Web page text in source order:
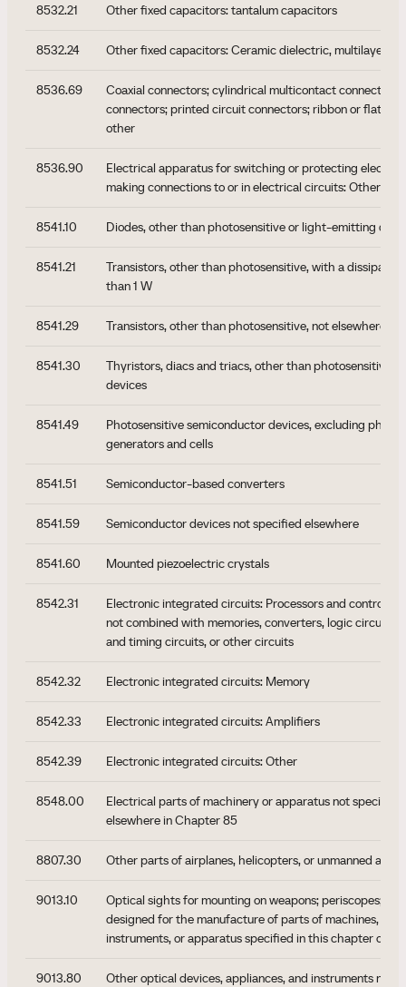
8532.21 Other fixed capacitors: tantalum capacitors
8532.24 Other fixed capacitors: Ceramic dielectric, multilayer
8536.69
Coaxial connectors; cylindrical multicontact connectors;
connectors; printed circuit connectors; ribbon or flat
other
8536.90
Electrical apparatus for switching or protecting
making connections to or in electrical circuits: Other
8541.10 Diodes, other than photosensitive or light-emitting
8541.21
Transistors, other than photosensitive, with a
than 1 W
8541.29 Transistors, other than photosensitive, not elsewhere
8541.30
Thyristors, diacs and triacs, other than photosensitive
devices
8541.49
Photosensitive semiconductor devices, excluding
generators and cells
8541.51 Semiconductor-based converters
8541.59 Semiconductor devices not specified elsewhere
8541.60 Mounted piezoelectric crystals
8542.31
Electronic integrated circuits: Processors and
not combined with memories, converters, logic circuits,
and timing circuits, or other circuits
8542.32 Electronic integrated circuits: Memory
8542.33 Electronic integrated circuits: Amplifiers
8542.39 Electronic integrated circuits: Other
8548.00
Electrical parts of machinery or apparatus not specified
elsewhere in Chapter 85
8807.30 Other parts of airplanes, helicopters, or unmanned
9013.10
Optical sights for mounting on weapons; periscopes;
designed for the manufacture of parts of machines,
instruments, or apparatus specified in this chapter or
9013.80
Other optical devices, appliances, and instruments not